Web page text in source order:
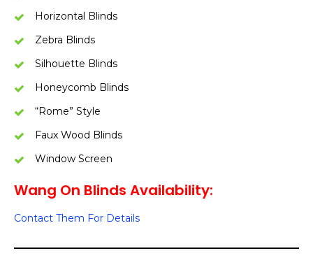
Horizontal Blinds
Zebra Blinds
Silhouette Blinds
Honeycomb Blinds
“Rome” Style
Faux Wood Blinds
Window Screen
Wang On Blinds Availability:
Contact Them For Details